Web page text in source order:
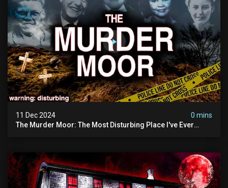
11 Dec 2024
0 mins
The Murder Moor: The Most Disturbing Place I've Ever